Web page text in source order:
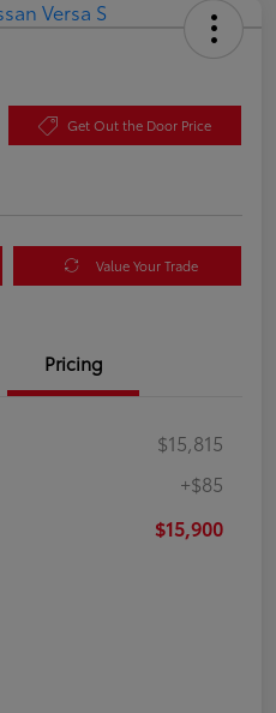
Get Out the Door Price
Value Your Trade
Pricing
$15,815
+$85
$15,900